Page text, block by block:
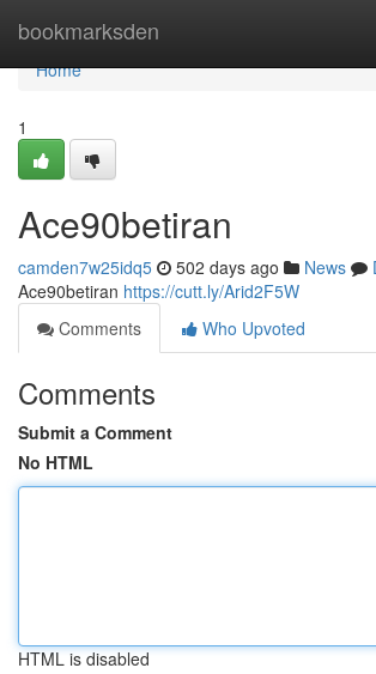
bookmarksden
Home
Home
1
Ace90betiran
camden7w25idq5 502 days ago News
Ace90betiran https://cutt.ly/Arid2F5W
Comments
Who Upvoted
Comments
Submit a Comment
No HTML
HTML is disabled